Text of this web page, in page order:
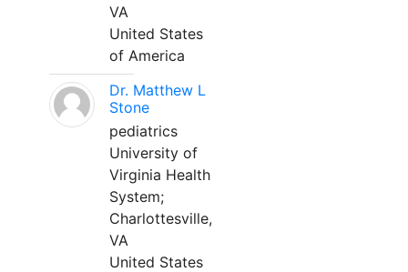
VA
United States
of America
Dr. Matthew L
Stone
pediatrics
University of
Virginia Health
System;
Charlottesville,
VA
United States